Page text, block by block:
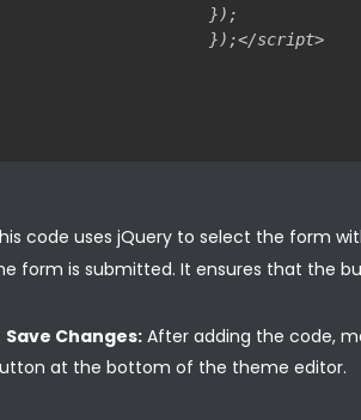
});
code uses jQuery to select the form
form is submitted. It ensures that the
Save Changes: After adding the code,
at the bottom of the theme editor.